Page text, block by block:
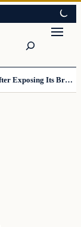
Trans Lifeguard Told To Leave Pool After Exposing Its Breasts To Small Children….